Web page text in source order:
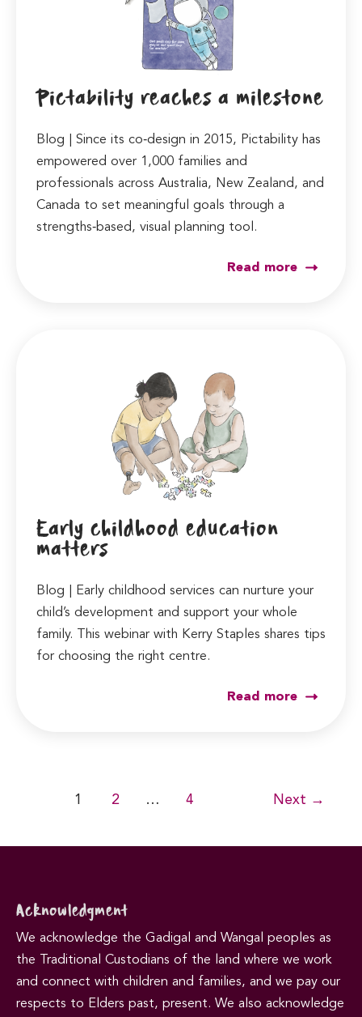
Pictability reaches a milestone
Blog | Since its co‑design in 2015, Pictability has
empowered over 1,000 families and
professionals across Australia, New Zealand, and
Canada to set meaningful goals through a
strengths‑based, visual planning tool.
Read more
Early childhood education
matters
Blog | Early childhood services can nurture your
child’s development and support your whole
family. This webinar with Kerry Staples shares tips
for choosing the right centre.
Read more
1 2 … 4 Next →
Acknowledgment
We acknowledge the Gadigal and Wangal peoples as
the Traditional Custodians of the land where we work
and connect with children and families, and we pay our
respects to Elders past, present. We also acknowledge